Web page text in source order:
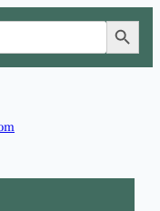
Search Button